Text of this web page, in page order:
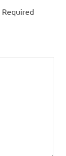
Required